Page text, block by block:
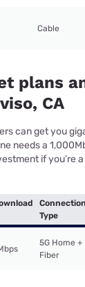
Cable
plans
CA
can get you
needs a
if you’re
Connection
Type
5G Home +
Fiber